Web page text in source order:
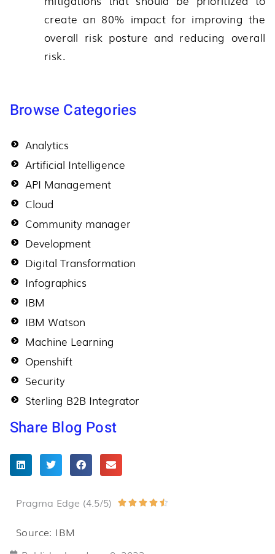
create an 80% impact for improving the
overall risk posture and reducing overall
risk.
Browse Categories
Analytics
Artificial Intelligence
API Management
Cloud
Community manager
Development
Digital Transformation
Infographics
IBM
IBM Watson
Machine Learning
Openshift
Security
Sterling B2B Integrator
Share Blog Post
Pragma Edge (4.5/5)     
Source: IBM